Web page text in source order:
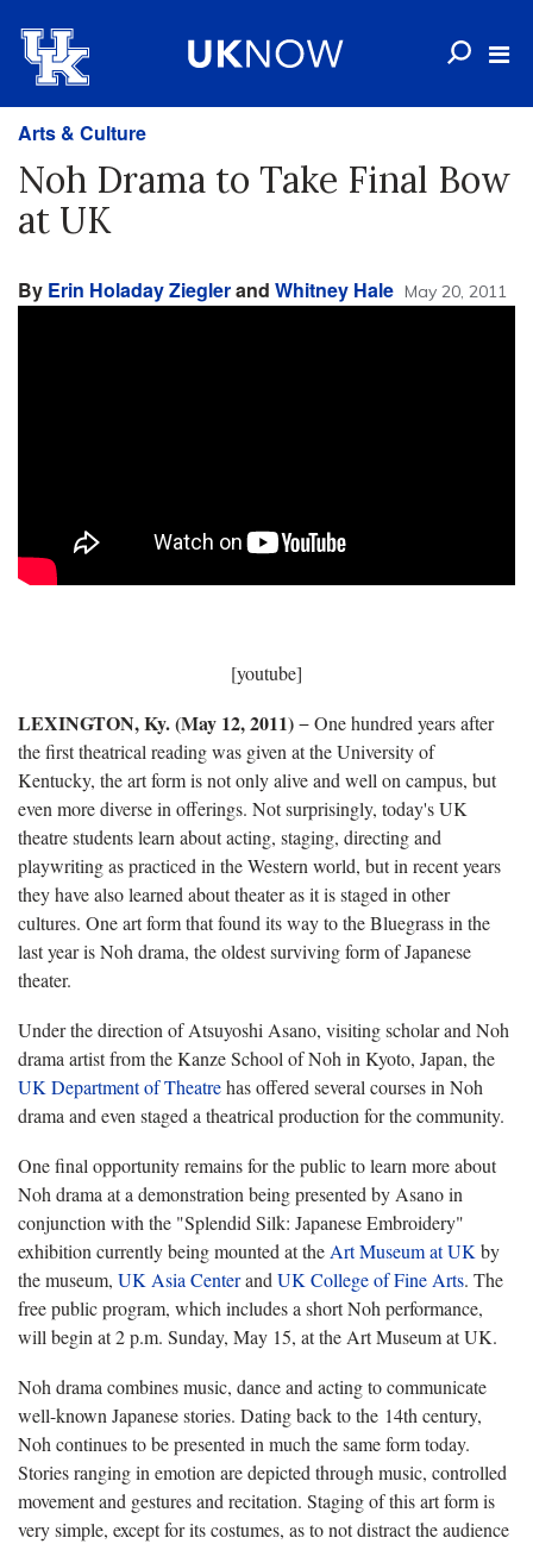
Arts & Culture
Noh Drama to Take Final Bow
at UK
By Erin Holaday Zieglerand Whitney Hale May 20, 2011
[youtube]
LEXINGTON, Ky. (May 12, 2011)− One hundred years after
the first theatrical reading was given at the University of
Kentucky, the art form is not only alive and well on campus, but
even more diverse in offerings. Not surprisingly, today's UK
theatre students learn about acting, staging, directing and
playwriting as practiced in the Western world, but in recent years
they have also learned about theater as it is staged in other
cultures. One art form that found its way to the Bluegrass in the
last year is Noh drama, the oldest surviving form of Japanese
theater.
Under the direction of Atsuyoshi Asano, visiting scholar and Noh
drama artist from the Kanze School of Noh in Kyoto, Japan, the
UK Department of Theatrehas offered several courses in Noh
drama and even staged a theatrical production for the community.
One final opportunity remains for the public to learn more about
Noh drama at a demonstration being presented by Asano in
conjunction with the "Splendid Silk: Japanese Embroidery"
exhibition currently being mounted at the Art Museum at UK by
the museum, UK Asia Centerand UK College of Fine Arts. The
free public program, which includes a short Noh performance,
will begin at 2 p.m. Sunday, May 15, at the Art Museum at UK.
Noh drama combines music, dance and acting to communicate
well-known Japanese stories. Dating back to the 14th century,
Noh continues to be presented in much the same form today.
Stories ranging in emotion are depicted through music, controlled
movement and gestures and recitation. Staging of this art form is
very simple, except for its costumes, as to not distract the audience